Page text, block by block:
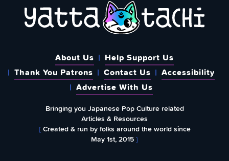
About Us
Help Support Us
Thank You Patrons
Contact Us
Accessibility
Advertise With Us
Bringing you Japanese Pop Culture related
Articles & Resources
{Created & run by folks around the world since
May 1st, 2015}